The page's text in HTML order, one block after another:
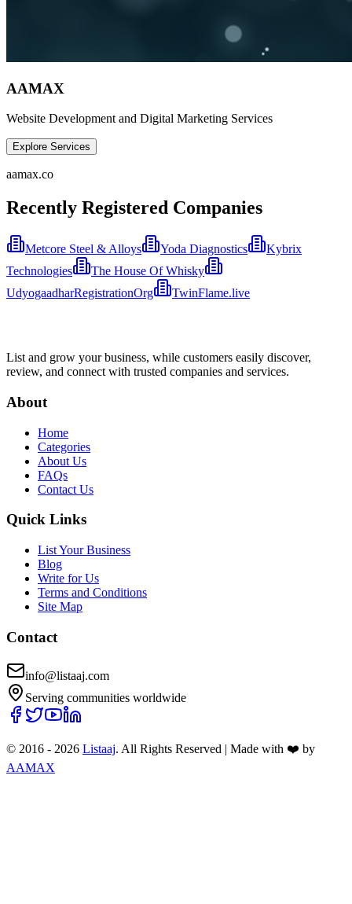
AAMAX
Website Development and Digital Marketing Services
Explore Services
aamax.co
Recently Registered Companies
Metcore Steel & Alloys Yoda Diagnostics
Kybrix
Technologies
The House Of Whisky
UdyogaadharRegistrationOrg
TwinFlame.live
List and grow your business, while customers easily discover,
review, and connect with trusted companies and services.
About
Home
Categories
About Us
FAQs
Contact Us
Quick Links
List Your Business
Blog
Write for Us
Terms and Conditions
Site Map
Contact
info@listaaj.com
Serving communities worldwide
© 2016 - 2026 Listaaj. All Rights Reserved | Made with ❤️ by
AAMAX